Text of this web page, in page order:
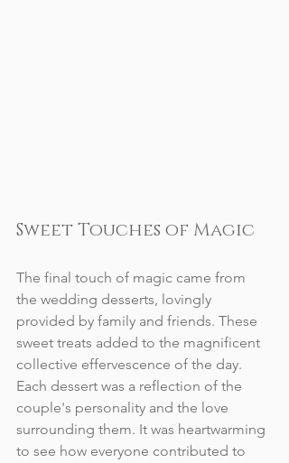
Sweet Touches of Magic
The final touch of magic came from
the wedding desserts, lovingly
provided by family and friends. These
sweet treats added to the magnificent
collective effervescence of the day.
Each dessert was a reflection of the
couple's personality and the love
surrounding them. It was heartwarming
to see how everyone contributed to